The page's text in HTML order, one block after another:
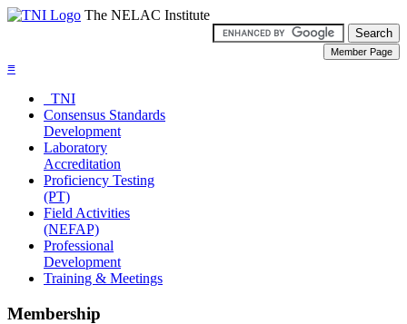
The NELAC Institute
≡
TNI
Consensus Standards
Development
Laboratory
Accreditation
Proficiency Testing
(PT)
Field Activities
(NEFAP)
Professional
Development
Training & Meetings
Membership